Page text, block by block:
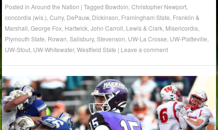
Posted inAround the Nation |Tagged Bowdoin ,Christopher Newport
concordia (wis.) ,Curry, DePauw, Dickinson Framingham State Franklin &
Marshall ,George Fox Hartwick ,John Carroll Lewis & Clark Misericordia
Plymouth State Rowan ,Salisbury,Stevenson UW-La Crosse UW-Platteville
UW-Stout UW-Whitewater,Westfield State | Leave a comment